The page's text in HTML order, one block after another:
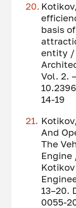
basis
entity /
Vol. 2.
14-19
And
The
Engine
13–20.
0055-